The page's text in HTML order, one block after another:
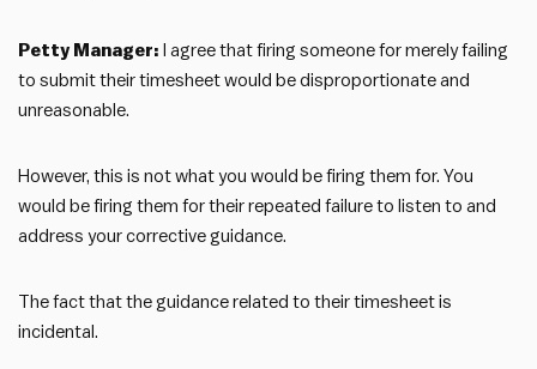
Petty Manager: I agree that firing someone for merely failing
to submit their timesheet would be disproportionate and
unreasonable.
However, this is not what you would be firing them for. You
would be firing them for their repeated failure to listen to and
address your corrective guidance.
The fact that the guidance related to their timesheet is
incidental.